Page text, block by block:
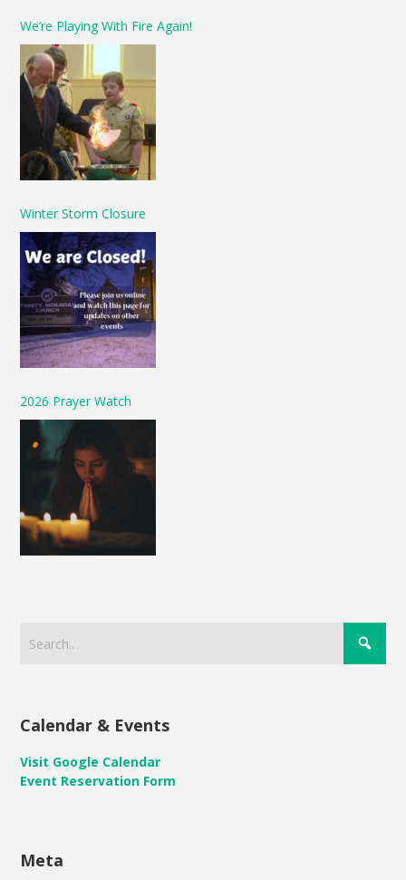
We’re Playing With Fire Again!
Winter Storm Closure
2026 Prayer Watch
Calendar & Events
Visit Google Calendar
Event Reservation Form
Meta